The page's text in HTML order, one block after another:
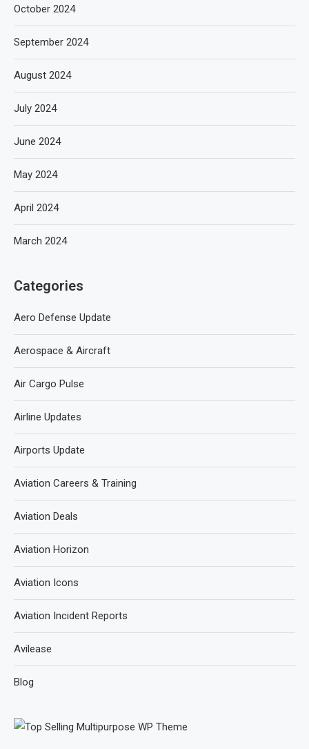
October 2024
September 2024
August 2024
July 2024
June 2024
May 2024
April 2024
March 2024
Categories
Aero Defense Update
Aerospace & Aircraft
Air Cargo Pulse
Airline Updates
Airports Update
Aviation Careers & Training
Aviation Deals
Aviation Horizon
Aviation Icons
Aviation Incident Reports
Avilease
Blog